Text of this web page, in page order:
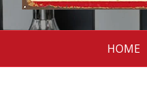
HOME